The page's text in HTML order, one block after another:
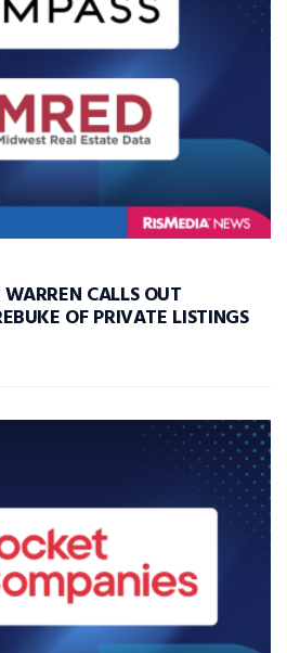
CALLS OUT
OF PRIVATE LISTINGS